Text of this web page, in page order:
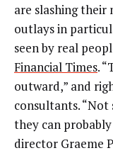
are slashing their
outlays in
seen by real
Financial Times.
outward,” and
consultants.
they can
director Graeme